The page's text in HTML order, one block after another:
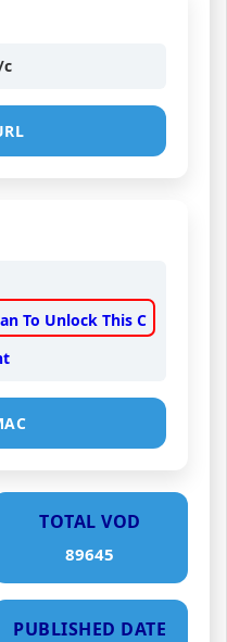
To Unlock This C
TOTAL VOD
89645
PUBLISHED DATE